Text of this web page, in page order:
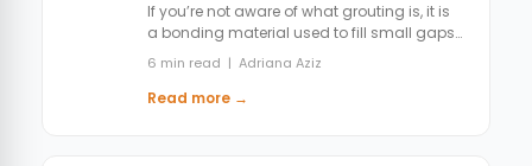
If you’re not aware of what grouting is, it is
a bonding material used to fill small gaps…
6 min read | Adriana Aziz
Read more →